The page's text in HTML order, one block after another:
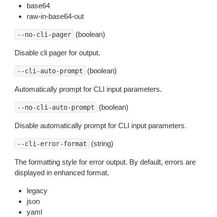
base64
raw-in-base64-out
--no-cli-pager (boolean)
Disable cli pager for output.
--cli-auto-prompt (boolean)
Automatically prompt for CLI input parameters.
--no-cli-auto-prompt (boolean)
Disable automatically prompt for CLI input parameters.
--cli-error-format (string)
The formatting style for error output. By default, errors are
displayed in enhanced format.
legacy
json
yaml